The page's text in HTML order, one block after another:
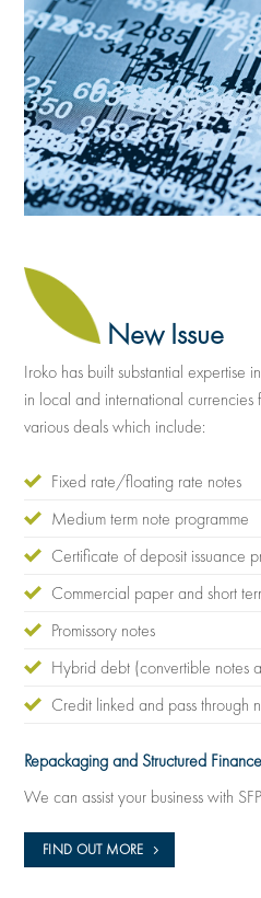
New Issue
Iroko has built substantial expertise
in local and international currencies
various deals which include:
Fixed rate/floating rate notes
Medium term note programme
Certificate of deposit issuance
Commercial paper and short
Promissory notes
Hybrid debt (convertible notes
Credit linked and pass through
Repackaging and Structured
We can assist your business with
FIND OUT MORE